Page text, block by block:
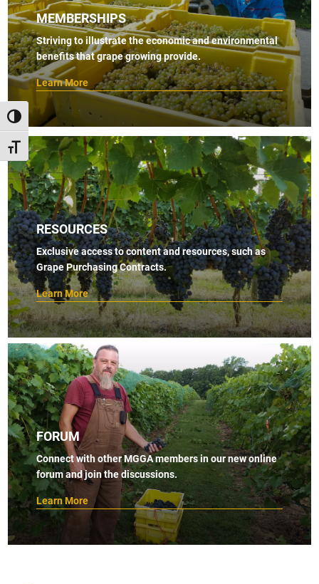
TOGGLE HIGH CONTRAST
TOGGLE FONT SIZE
MEMBERSHIPS
Striving to illustrate the economic and environmental
benefits that grape growing provide.
Learn More
RESOURCES
Exclusive access to content and resources, such as
Grape Purchasing Contracts.
Learn More
FORUM
Connect with other MGGA members in our new online
forum and join the discussions.
Learn More